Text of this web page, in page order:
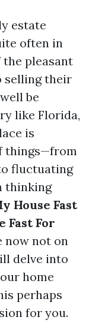
estate
often in
pleasant
selling their
be
like Florida,
is
things—from
fluctuating
thinking
House Fast
Fast For
now not on
delve into
home
perhaps
for you.